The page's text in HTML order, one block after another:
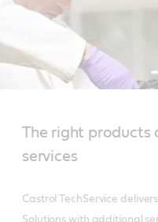
The right products
services
Castrol TechService
Solutions with additional